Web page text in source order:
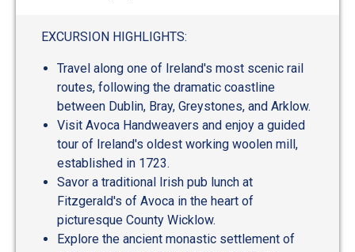
EXCURSION HIGHLIGHTS:
Travel along one of Ireland's most scenic rail
routes, following the dramatic coastline
between Dublin, Bray, Greystones, and Arklow.
Visit Avoca Handweavers and enjoy a guided
tour of Ireland's oldest working woolen mill,
established in 1723.
Savor a traditional Irish pub lunch at
Fitzgerald's of Avoca in the heart of
picturesque County Wicklow.
Explore the ancient monastic settlement of